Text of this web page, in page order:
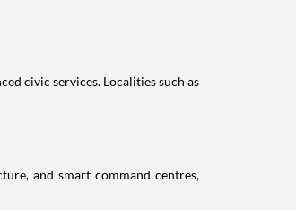
civic services. Localities such as
and smart command centres,